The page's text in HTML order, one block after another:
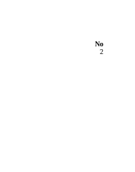
No
2